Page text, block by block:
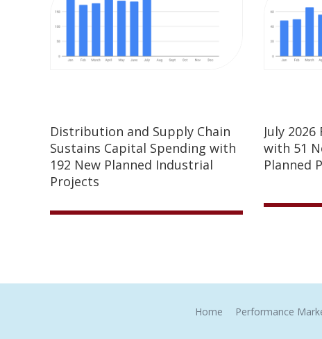
Distribution and Supply Chain
Sustains Capital Spending with
192 New Planned Industrial
Projects
July
with 51
Planned
Home Performance